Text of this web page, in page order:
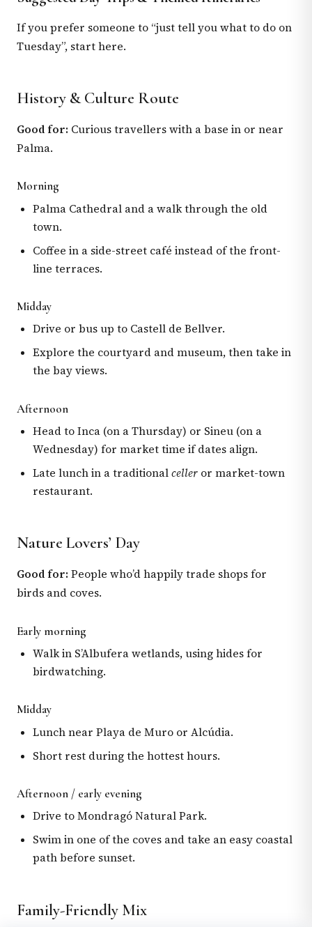
If you prefer someone to “just tell you what to do on
Tuesday”, start here.
History & Culture Route
Good for: Curious travellers with a base in or near
Palma.
Morning
Palma Cathedral and a walk through the old
town.
Coffee in a side-street café instead of the front-
line terraces.
Midday
Drive or bus up to Castell de Bellver.
Explore the courtyard and museum, then take in
the bay views.
Afternoon
Head to Inca (on a Thursday) or Sineu (on a
Wednesday) for market time if dates align.
Late lunch in a traditionalceller or market-town
restaurant.
Nature Lovers’ Day
Good for: People who’d happily trade shops for
birds and coves.
Early morning
Walk in S’Albufera wetlands, using hides for
birdwatching.
Midday
Lunch near Playa de Muro or Alcúdia.
Short rest during the hottest hours.
Afternoon / early evening
Drive to Mondragó Natural Park.
Swim in one of the coves and take an easy coastal
path before sunset.
Family-Friendly Mix